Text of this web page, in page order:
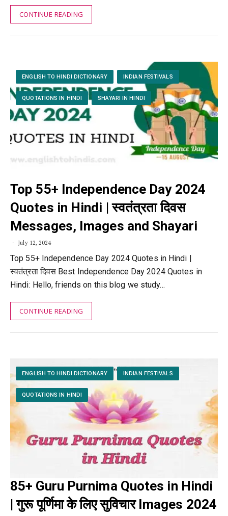
CONTINUE READING
ENGLISH TO HINDI DICTIONARY INDIAN FESTIVALS
QUOTATIONS IN HINDI SHAYARI IN HINDI
Top 55+ Independence Day 2024
Quotes in Hindi | स्वतंत्रता दिवस
Messages, Images and Shayari
July 12, 2024
Top 55+ Independence Day 2024 Quotes in Hindi |
स्वतंत्रता दिवस Best Independence Day 2024 Quotes in
Hindi: Hello, friends on this blog we study…
CONTINUE READING
ENGLISH TO HINDI DICTIONARY INDIAN FESTIVALS
QUOTATIONS IN HINDI
85+ Guru Purnima Quotes in Hindi
| गुरू पूर्णिमा के लिए सुविचार Images 2024